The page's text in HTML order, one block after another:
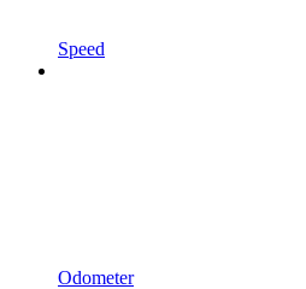
Speed
Odometer